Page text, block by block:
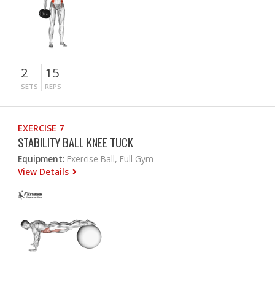
2
SETS
15
REPS
EXERCISE 7
STABILITY BALL KNEE TUCK
Equipment: Exercise Ball, Full Gym
View Details